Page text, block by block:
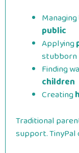
Managing
public
Applying
stubborn
Finding
children
Creating
Traditional
support. TinyPal